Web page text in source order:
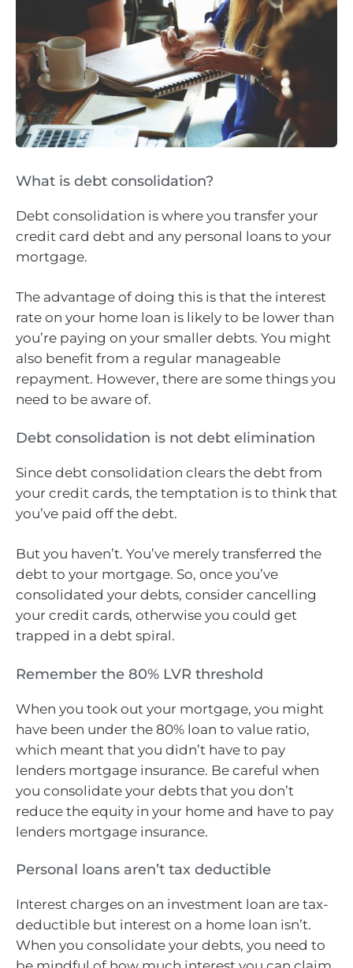
What is debt consolidation?
Debt consolidation is where you transfer your
credit card debt and any personal loans to your
mortgage.
The advantage of doing this is that the interest
rate on your home loan is likely to be lower than
you’re paying on your smaller debts. You might
also benefit from a regular manageable
repayment. However, there are some things you
need to be aware of.
Debt consolidation is not debt elimination
Since debt consolidation clears the debt from
your credit cards, the temptation is to think that
you’ve paid off the debt.
But you haven’t. You’ve merely transferred the
debt to your mortgage. So, once you’ve
consolidated your debts, consider cancelling
your credit cards, otherwise you could get
trapped in a debt spiral.
Remember the 80% LVR threshold
When you took out your mortgage, you might
have been under the 80% loan to value ratio,
which meant that you didn’t have to pay
lenders mortgage insurance. Be careful when
you consolidate your debts that you don’t
reduce the equity in your home and have to pay
lenders mortgage insurance.
Personal loans aren’t tax deductible
Interest charges on an investment loan are tax-
deductible but interest on a home loan isn’t.
When you consolidate your debts, you need to